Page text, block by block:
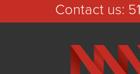
Contact us: